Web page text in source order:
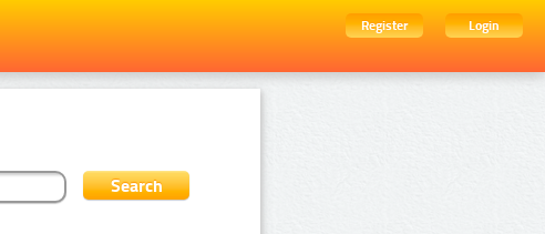
Register
Login